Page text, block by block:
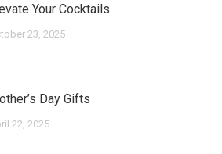
Your Cocktails
23, 2025
Day Gifts
22, 2025